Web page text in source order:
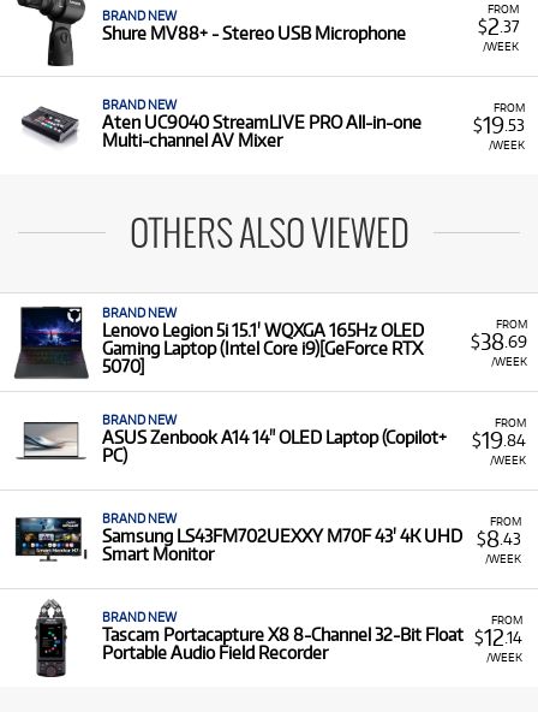
FROM
$2 .37
/WEEK
BRAND NEW
Shure MV88+ - Stereo USB Microphone
FROM
$19.53
/WEEK
BRAND NEW
Aten UC9040 StreamLIVE PRO All-in-one
Multi-channel AV Mixer
OTHERS ALSO VIEWED
FROM
$38.69
/WEEK
BRAND NEW
Lenovo Legion 5i 15.1' WQXGA 165Hz OLED
Gaming Laptop (Intel Core i9)[GeForce RTX
5070]
FROM
$19.84
/WEEK
BRAND NEW
ASUS Zenbook A14 14" OLED Laptop (Copilot+
PC)
FROM
$8.43
/WEEK
BRAND NEW
Samsung LS43FM702UEXXY M70F 43' 4K UHD
Smart Monitor
FROM
$12.14
/WEEK
BRAND NEW
Tascam Portacapture X8 8-Channel 32-Bit Float
Portable Audio Field Recorder